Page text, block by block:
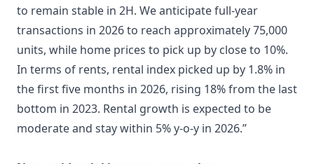
to remain stable in 2H. We anticipate full-year
transactions in 2026 to reach approximately 75,000
units, while home prices to pick up by close to 10%.
In terms of rents, rental index picked up by 1.8% in
the first five months in 2026, rising 18% from the last
bottom in 2023. Rental growth is expected to be
moderate and stay within 5% y-o-y in 2026.”